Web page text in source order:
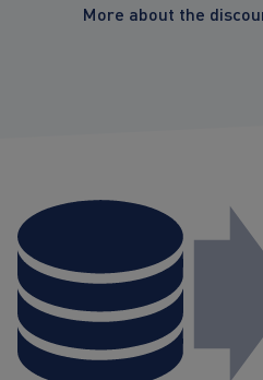
More about the